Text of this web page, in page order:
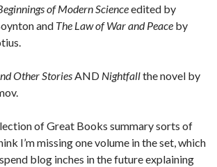
of Modern Scienceedited by
and The Law of War and Peace by
Other StoriesAND Nightfallthe novel by
of Great Books summary sorts of
I’m missing one volume in the set, which
spend blog inches in the future explaining